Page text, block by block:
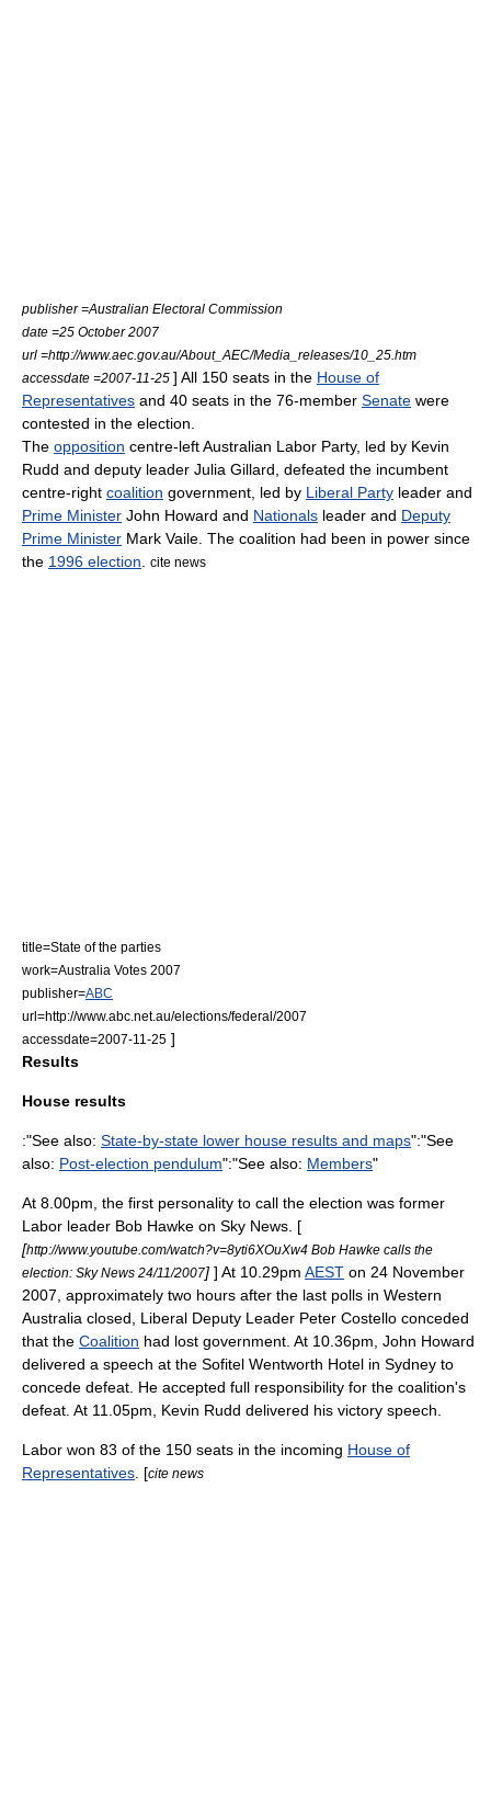
publisher =Australian Electoral Commission
date =25 October 2007
url =http://www.aec.gov.au/About_AEC/Media_releases/10_25.htm
accessdate =2007-11-25 ] All 150 seats in the House of
Representatives and 40 seats in the 76-member Senate were
contested in the election.
The opposition centre-leftAustralian Labor Party, led by Kevin
Rudd and deputy leader Julia Gillard , defeated the incumbent
centre-right coalition government, led by Liberal Party leader and
Prime Minister John Howard and Nationals leader and Deputy
Prime Minister Mark Vaile . The coalition had been in power since
the 1996 election cite news
title=State of the parties
work=Australia Votes 2007
publisher=ABC
url=http://www.abc.net.au/elections/federal/2007
accessdate=2007-11-25 ]
Results
House results
:"See also: State-by-state lower house results and maps":"See
also: Post-election pendulum":"See also: Members"
At 8.00pm, the first personality to call the election was former
Labor leader Bob Hawke on Sky News . [
[http://www.youtube.com/watch?v=8yti6XOuXw4 Bob Hawke calls the
election: Sky News 24/11/2007] ] At 10.29pm AEST on 24 November
2007, approximately two hours after the last polls in Western
Australia closed, Liberal Deputy Leader Peter Costello conceded
that the Coalition had lost government. At 10.36pm, John Howard
delivered a speech at the Sofitel Wentworth Hotel in Sydney to
concede defeat. He accepted full responsibility for the coalition's
defeat. At 11.05pm, Kevin Rudd delivered his victory speech.
Labor won 83 of the 150 seats in the incoming House of
Representatives . [cite news